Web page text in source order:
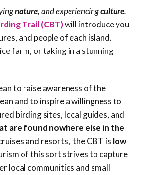
Birds
nature, and experiencingculture.
Trail (CBT)will introduce you
and people of each island.
farm, or taking in a stunning
to raise awareness of the
and to inspire a willingness to
birding sites, local guides, and
are found nowhere else in the
and resorts, the CBT is low
of this sort strives to capture
local communities and small